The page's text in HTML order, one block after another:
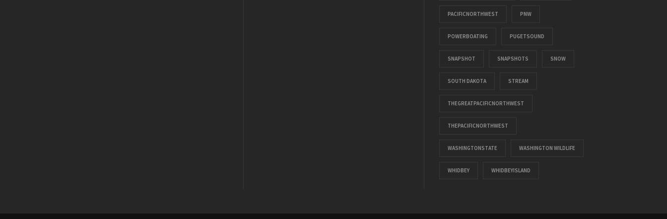
PACIFICNORTHWEST PNW
POWERBOATING PUGETSOUND
SNAPSHOT SNAPSHOTS SNOW
SOUTH DAKOTA STREAM
THEGREATPACIFICNORTHWEST
THEPACIFICNORTHWEST
WASHINGTONSTATE WASHINGTON WILDLIFE
WHIDBEY WHIDBEYISLAND